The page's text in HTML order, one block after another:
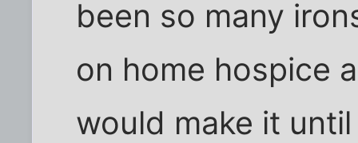
been so many
on home hospice
would make it